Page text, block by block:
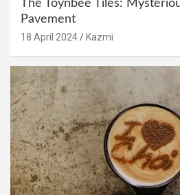
The Toynbee Tiles:
Pavement
18 April 2024 Kazmi